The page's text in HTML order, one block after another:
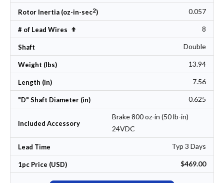
Rotor Inertia (oz-in-sec2) 0.057
# of Lead Wires Set Descending Direction 8
Shaft Double
Weight (lbs) 13.94
Length (in) 7.56
"D" Shaft Diameter (in) 0.625
Included Accessory
Brake 800 oz-in (50 lb-in)
24VDC
Lead Time Typ 3 Days
1pc Price (USD) $469.00